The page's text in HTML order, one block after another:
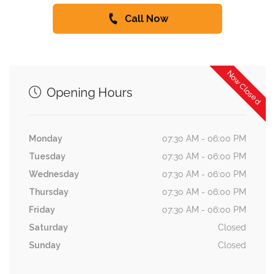
Call Now
Now Closed
Opening Hours
Monday
07:30 AM - 06:00 PM
Tuesday
07:30 AM - 06:00 PM
Wednesday
07:30 AM - 06:00 PM
Thursday
07:30 AM - 06:00 PM
Friday
07:30 AM - 06:00 PM
Saturday
Closed
Sunday
Closed